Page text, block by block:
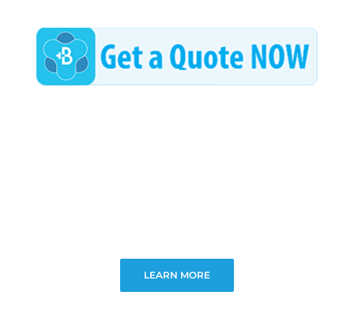
LEARN MORE